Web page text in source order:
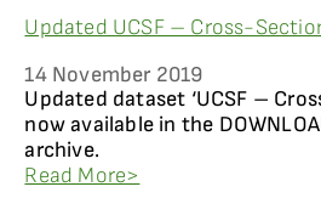
Updated UCSF – Cross-
14 November 2019
Updated dataset ‘UCSF –
now available in the
archive.
Read More>